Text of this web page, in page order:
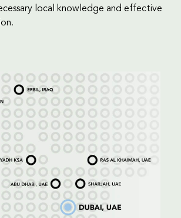
local knowledge and effective